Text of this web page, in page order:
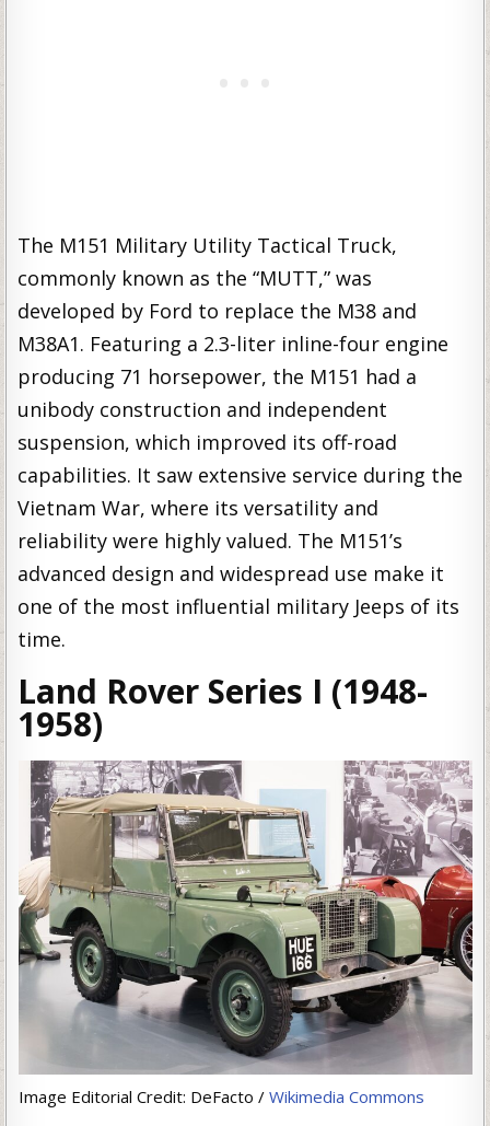
The M151 Military Utility Tactical Truck,
commonly known as the “MUTT,” was
developed by Ford to replace the M38 and
M38A1. Featuring a 2.3-liter inline-four engine
producing 71 horsepower, the M151 had a
unibody construction and independent
suspension, which improved its off-road
capabilities. It saw extensive service during the
Vietnam War, where its versatility and
reliability were highly valued. The M151’s
advanced design and widespread use make it
one of the most influential military Jeeps of its
time.
Land Rover Series I (1948-
1958)
Image Editorial Credit: DeFacto / Wikimedia Commons